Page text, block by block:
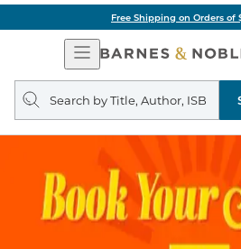
Free Shipping on Orders of
Open
Navigation
Search
query